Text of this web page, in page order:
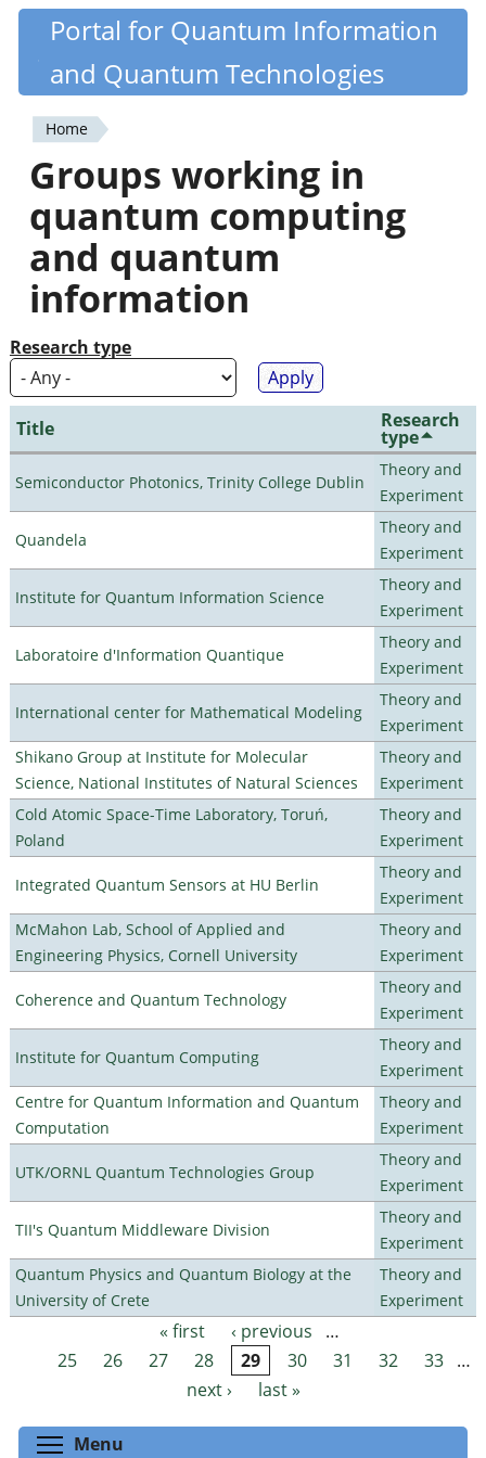
Skip
content
Quantiki
Portal for Quantum Information
and Quantum Technologies
You
are
here
Home
Groups working in
quantum computing
and quantum
information
Research type
Title Research
type
Semiconductor Photonics, Trinity College Dublin
Theory and
Experiment
Quandela
Theory and
Experiment
Institute for Quantum Information Science
Theory and
Experiment
Laboratoire d'Information Quantique
Theory and
Experiment
International center for Mathematical Modeling
Theory and
Experiment
Shikano Group at Institute for Molecular
Science, National Institutes of Natural Sciences
Theory and
Experiment
Cold Atomic Space-Time Laboratory, Toruń,
Poland
Theory and
Experiment
Integrated Quantum Sensors at HU Berlin
Theory and
Experiment
McMahon Lab, School of Applied and
Engineering Physics, Cornell University
Theory and
Experiment
Coherence and Quantum Technology
Theory and
Experiment
Institute for Quantum Computing
Theory and
Experiment
Centre for Quantum Information and Quantum
Computation
Theory and
Experiment
UTK/ORNL Quantum Technologies Group
Theory and
Experiment
TII's Quantum Middleware Division
Theory and
Experiment
Quantum Physics and Quantum Biology at the
University of Crete
Theory and
Experiment
Pages « first ‹ previous
…
25
26 27 28 29 30 31 32 33 …
next ›
last »
Menu